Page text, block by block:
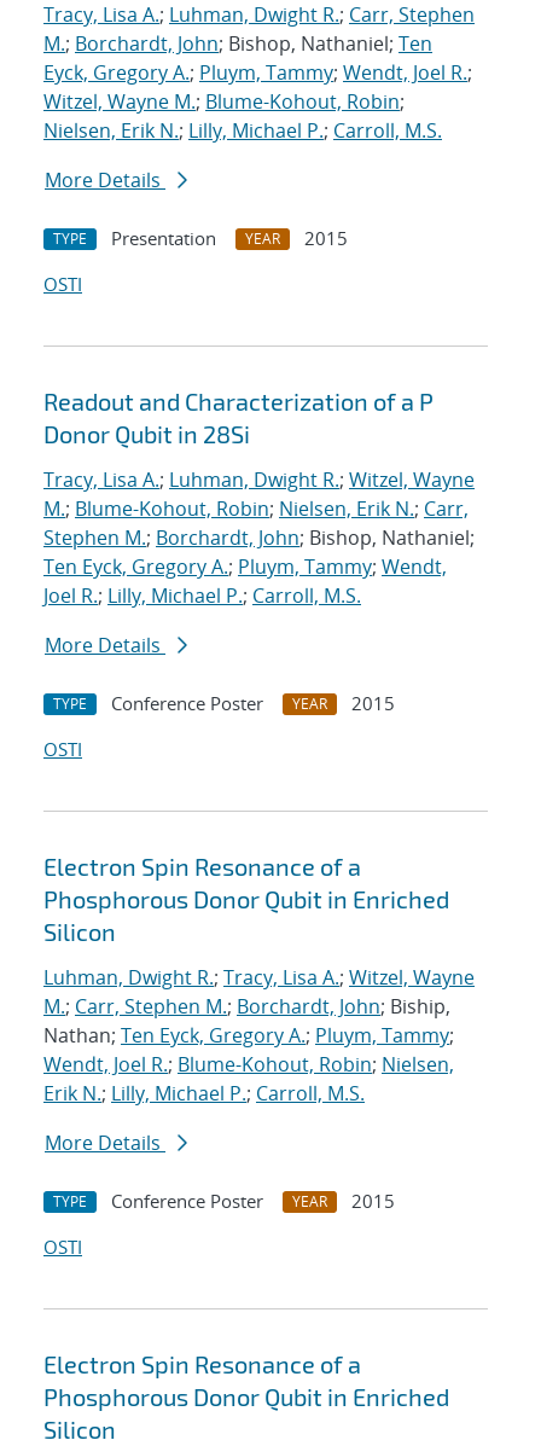
Tracy, Lisa A.; Luhman, Dwight R.; Carr, Stephen
M.; Borchardt, John; Bishop, Nathaniel; Ten
Eyck, Gregory A.; Pluym, Tammy; Wendt, Joel R.;
Witzel, Wayne M.; Blume-Kohout, Robin;
Nielsen, Erik N.; Lilly, Michael P.; Carroll, M.S.
More Details
TYPE Presentation YEAR
2015
OSTI
Readout and Characterization of a P
Donor Qubit in 28Si
Tracy, Lisa A.; Luhman, Dwight R.; Witzel, Wayne
M.; Blume-Kohout, Robin; Nielsen, Erik N.; Carr,
Stephen M.; Borchardt, John; Bishop, Nathaniel;
Ten Eyck, Gregory A.; Pluym, Tammy; Wendt,
Joel R.; Lilly, Michael P.; Carroll, M.S.
More Details
TYPE Conference Poster YEAR
2015
OSTI
Electron Spin Resonance of a
Phosphorous Donor Qubit in Enriched
Silicon
Luhman, Dwight R.; Tracy, Lisa A.; Witzel, Wayne
M.; Carr, Stephen M.; Borchardt, John; Biship,
Nathan; Ten Eyck, Gregory A.; Pluym, Tammy;
Wendt, Joel R.; Blume-Kohout, Robin; Nielsen,
Erik N.; Lilly, Michael P.; Carroll, M.S.
More Details
TYPE Conference Poster YEAR
2015
OSTI
Electron Spin Resonance of a
Phosphorous Donor Qubit in Enriched
Silicon